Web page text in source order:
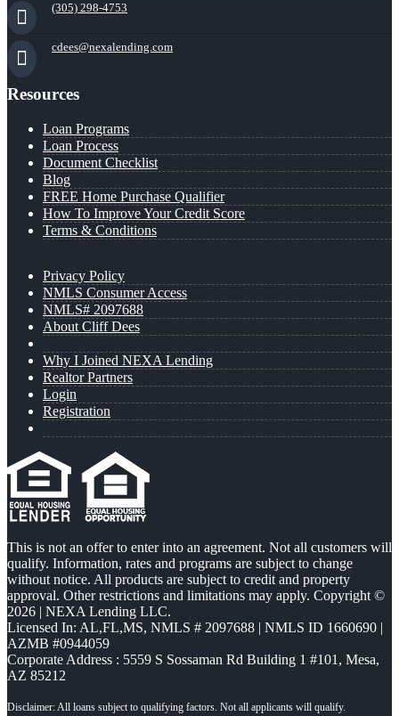
(305) 298-4753
cdees@nexalending.com
Resources
Loan Programs
Loan Process
Document Checklist
Blog
FREE Home Purchase Qualifier
How To Improve Your Credit Score
Terms & Conditions
Privacy Policy
NMLS Consumer Access
NMLS# 2097688
About Cliff Dees
Why I Joined NEXA Lending
Realtor Partners
Login
Registration
This is not an offer to enter into an agreement. Not all customers will
qualify. Information, rates and programs are subject to change
without notice. All products are subject to credit and property
approval. Other restrictions and limitations may apply. Copyright ©
2026 | NEXA Lending LLC.
Licensed In: AL,FL,MS, NMLS # 2097688 | NMLS ID 1660690 |
AZMB #0944059
Corporate Address : 5559 S Sossaman Rd Building 1 #101, Mesa,
AZ 85212